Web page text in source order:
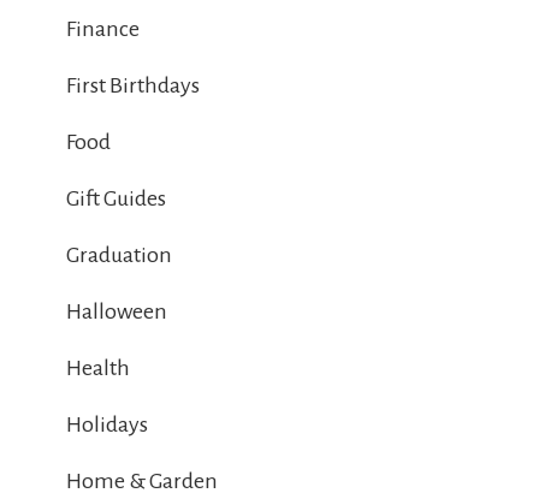
Finance
First Birthdays
Food
Gift Guides
Graduation
Halloween
Health
Holidays
Home & Garden